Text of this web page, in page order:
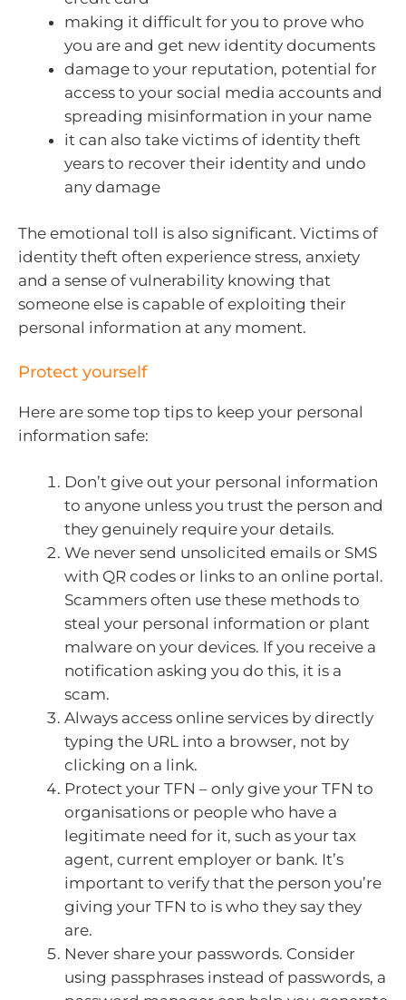
making it difficult for you to prove who
you are and get new identity documents
damage to your reputation, potential for
access to your social media accounts and
spreading misinformation in your name
it can also take victims of identity theft
years to recover their identity and undo
any damage
The emotional toll is also significant. Victims of
identity theft often experience stress, anxiety
and a sense of vulnerability knowing that
someone else is capable of exploiting their
personal information at any moment.
Protect yourself
Here are some top tips to keep your personal
information safe:
Don’t give out your personal information
to anyone unless you trust the person and
they genuinely require your details.
We never send unsolicited emails or SMS
with QR codes or links to an online portal.
Scammers often use these methods to
steal your personal information or plant
malware on your devices. If you receive a
notification asking you do this, it is a
scam.
Always access online services by directly
typing the URL into a browser, not by
clicking on a link.
Protect your TFN – only give your TFN to
organisations or people who have a
legitimate need for it, such as your tax
agent, current employer or bank. It’s
important to verify that the person you’re
giving your TFN to is who they say they
are.
Never share your passwords. Consider
using passphrases instead of passwords, a